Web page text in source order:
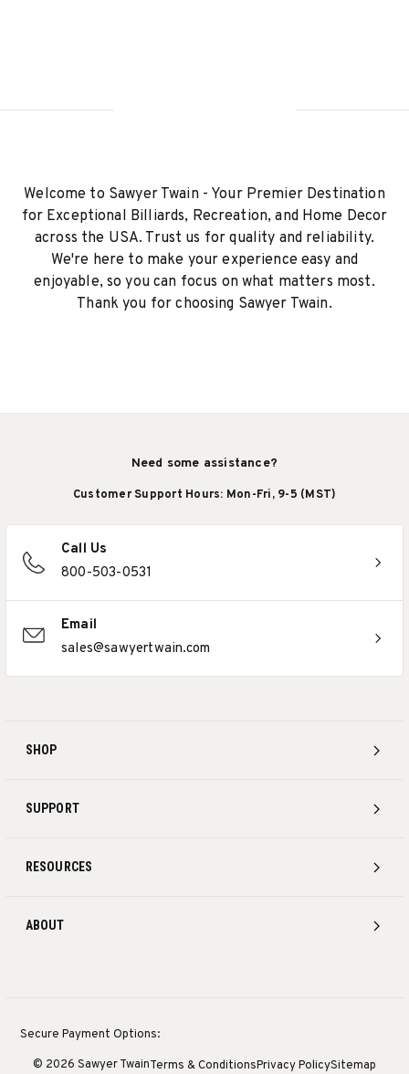
Welcome to Sawyer Twain - Your Premier Destination
for Exceptional Billiards, Recreation, and Home Decor
across the USA. Trust us for quality and reliability.
We're here to make your experience easy and
enjoyable, so you can focus on what matters most.
Thank you for choosing Sawyer Twain.
SHOP
SUPPORT
RESOURCES
ABOUT
Need some assistance?
Customer Support Hours: Mon-Fri, 9-5 (MST)
Call Us
800-503-0531
Email
sales@sawyertwain.com
Secure Payment Options:
© 2026 Sawyer TwainTerms & ConditionsPrivacy PolicySitemap